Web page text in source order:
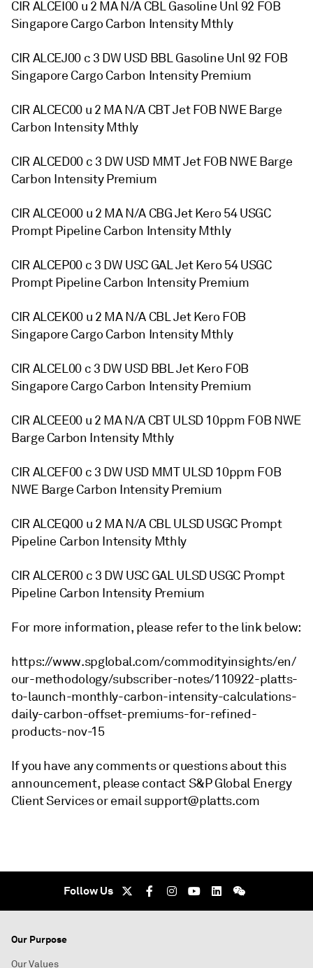
CIR ALCEI00 u 2 MA N/A CBL Gasoline Unl 92 FOB
Singapore Cargo Carbon Intensity Mthly
CIR ALCEJ00 c 3 DW USD BBL Gasoline Unl 92 FOB
Singapore Cargo Carbon Intensity Premium
CIR ALCEC00 u 2 MA N/A CBT Jet FOB NWE Barge
Carbon Intensity Mthly
CIR ALCED00 c 3 DW USD MMT Jet FOB NWE Barge
Carbon Intensity Premium
CIR ALCEO00 u 2 MA N/A CBG Jet Kero 54 USGC
Prompt Pipeline Carbon Intensity Mthly
CIR ALCEP00 c 3 DW USC GAL Jet Kero 54 USGC
Prompt Pipeline Carbon Intensity Premium
CIR ALCEK00 u 2 MA N/A CBL Jet Kero FOB
Singapore Cargo Carbon Intensity Mthly
CIR ALCEL00 c 3 DW USD BBL Jet Kero FOB
Singapore Cargo Carbon Intensity Premium
CIR ALCEE00 u 2 MA N/A CBT ULSD 10ppm FOB NWE
Barge Carbon Intensity Mthly
CIR ALCEF00 c 3 DW USD MMT ULSD 10ppm FOB
NWE Barge Carbon Intensity Premium
CIR ALCEQ00 u 2 MA N/A CBL ULSD USGC Prompt
Pipeline Carbon Intensity Mthly
CIR ALCER00 c 3 DW USC GAL ULSD USGC Prompt
Pipeline Carbon Intensity Premium
For more information, please refer to the link below:
https://www.spglobal.com/commodityinsights/en/
our-methodology/subscriber-notes/110922-platts-
to-launch-monthly-carbon-intensity-calculations-
daily-carbon-offset-premiums-for-refined-
products-nov-15
If you have any comments or questions about this
announcement, please contact S&P Global Energy
Client Services or email support@platts.com
Follow Us
Our Purpose
Our Values